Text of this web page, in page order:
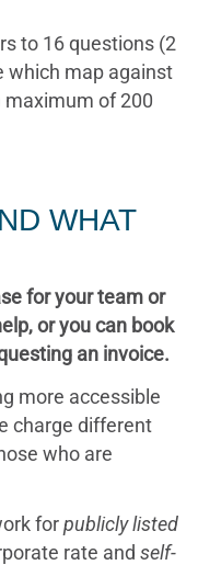
to 16 questions (2
which map against
maximum of 200
WHAT
for your team or
or you can book
an invoice.
more accessible
charge different
who are
forpublicly listed
rate and self-